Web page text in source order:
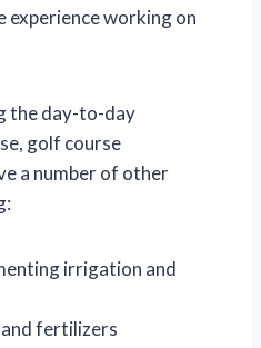
experience working on
the day-to-day
golf course
a number of other
irrigation and
fertilizers